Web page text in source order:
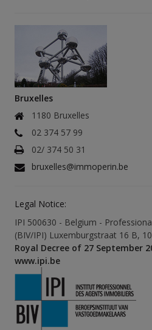
Bruxelles
1180 Bruxelles
02 374 57 99
02/ 374 50 31
bruxelles@immoperin.be
Legal Notice:
IPI 500630 - Belgium -
(BIV/IPI) Luxemburgstraat 16 B,
Royal Decree of 27 September
www.ipi.be